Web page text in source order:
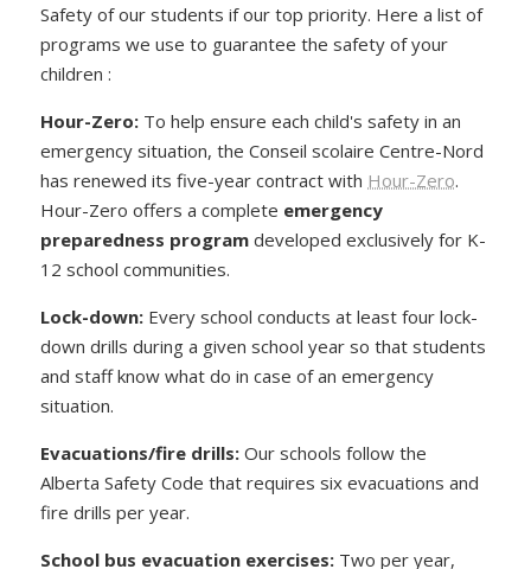
Safety of our students if our top priority. Here a list of
programs we use to guarantee the safety of your
children :
Hour-Zero: To help ensure each child's safety in an
emergency situation, the Conseil scolaire Centre-Nord
has renewed its five-year contract with Hour-Zero.
Hour-Zero offers a complete emergency
preparedness program developed exclusively for K-
12 school communities.
Lock-down: Every school conducts at least four lock-
down drills during a given school year so that students
and staff know what do in case of an emergency
situation.
Evacuations/fire drills: Our schools follow the
Alberta Safety Code that requires six evacuations and
fire drills per year.
School bus evacuation exercises: Two per year,